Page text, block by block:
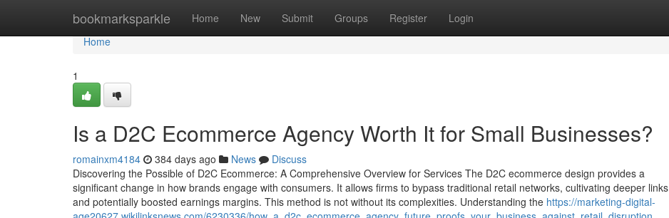
bookmarksparkle Home New Submit Groups Register Login
Home
Home
1
Is a D2C Ecommerce Agency Worth It for Small Businesses?
romainxm4184 384 days ago News
Discuss
Discovering the Possible of D2C Ecommerce: A Comprehensive Overview for Services The D2C ecommerce design provides a
significant change in how brands engage with consumers. It allows firms to bypass traditional retail networks, cultivating deeper links
and potentially boosted earnings margins. This method is not without its complexities. Understanding the https://marketing-digital-